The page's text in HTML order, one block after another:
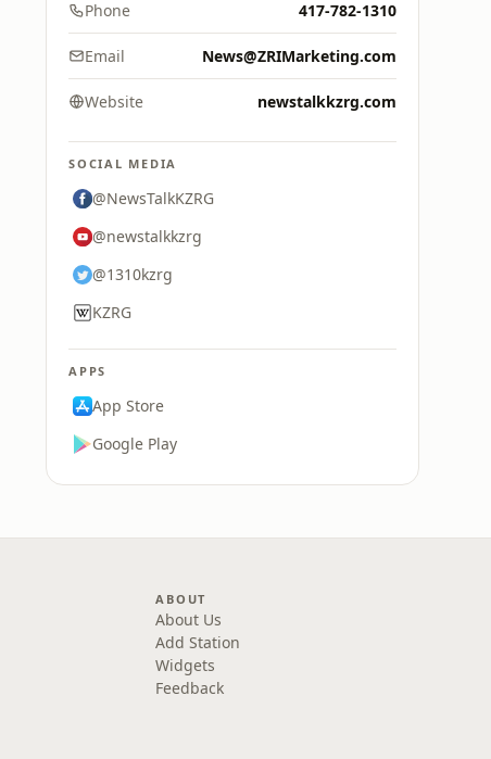
Phone 417-782-1310
Email News@ZRIMarketing.com
Website newstalkkzrg.com
SOCIAL MEDIA
@NewsTalkKZRG
@newstalkkzrg
@1310kzrg
KZRG
APPS
App Store
Google Play
ABOUT
About Us
Add Station
Widgets
Feedback